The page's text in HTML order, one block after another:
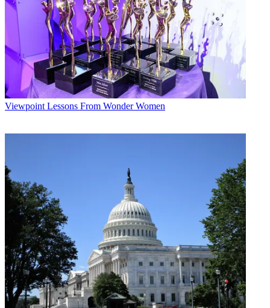
Viewpoint Lessons From Wonder Women